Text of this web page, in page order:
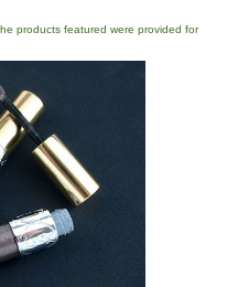
products featured were provided for